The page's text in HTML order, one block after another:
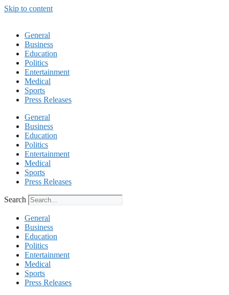
Skip to content
General
Business
Education
Politics
Entertainment
Medical
Sports
Press Releases
General
Business
Education
Politics
Entertainment
Medical
Sports
Press Releases
Search
General
Business
Education
Politics
Entertainment
Medical
Sports
Press Releases